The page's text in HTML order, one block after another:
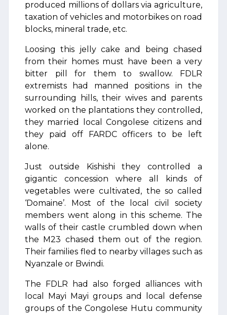
produced millions of dollars via agriculture,
taxation of vehicles and motorbikes on road
blocks, mineral trade, etc.
Loosing this jelly cake and being chased
from their homes must have been a very
bitter pill for them to swallow. FDLR
extremists had manned positions in the
surrounding hills, their wives and parents
worked on the plantations they controlled,
they married local Congolese citizens and
they paid off FARDC officers to be left
alone.
Just outside Kishishi they controlled a
gigantic concession where all kinds of
vegetables were cultivated, the so called
‘Domaine’. Most of the local civil society
members went along in this scheme. The
walls of their castle crumbled down when
the M23 chased them out of the region.
Their families fled to nearby villages such as
Nyanzale or Bwindi.
The FDLR had also forged alliances with
local Mayi Mayi groups and local defense
groups of the Congolese Hutu community